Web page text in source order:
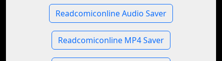
Readcomiconline Audio Saver
Readcomiconline MP4 Saver